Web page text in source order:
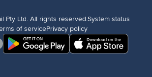
Pty Ltd. All rights reserved.System status
of servicePrivacy policy